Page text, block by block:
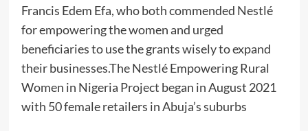
Francis Edem Efa, who both commended Nestlé
for empowering the women and urged
beneficiaries to use the grants wisely to expand
their businesses.The Nestlé Empowering Rural
Women in Nigeria Project began in August 2021
with 50 female retailers in Abuja’s suburbs